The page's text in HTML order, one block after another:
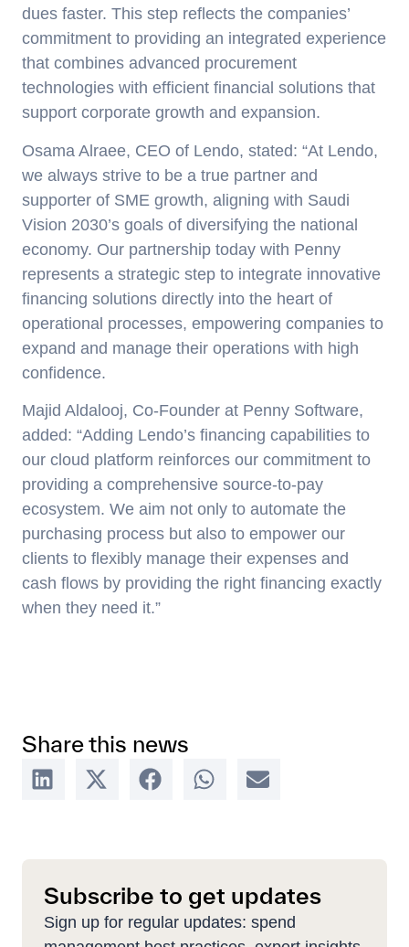
dues faster. This step reflects the companies’
commitment to providing an integrated experience
that combines advanced procurement
technologies with efficient financial solutions that
support corporate growth and expansion.
Osama Alraee, CEO of Lendo, stated: “At Lendo,
we always strive to be a true partner and
supporter of SME growth, aligning with Saudi
Vision 2030’s goals of diversifying the national
economy. Our partnership today with Penny
represents a strategic step to integrate innovative
financing solutions directly into the heart of
operational processes, empowering companies to
expand and manage their operations with high
confidence.
Majid Aldalooj, Co-Founder at Penny Software,
added: “Adding Lendo’s financing capabilities to
our cloud platform reinforces our commitment to
providing a comprehensive source-to-pay
ecosystem. We aim not only to automate the
purchasing process but also to empower our
clients to flexibly manage their expenses and
cash flows by providing the right financing exactly
when they need it.”
Share this news
Subscribe to get updates
Sign up for regular updates: spend